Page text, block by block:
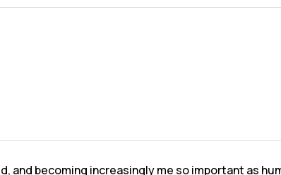
and becoming increasingly me so important as